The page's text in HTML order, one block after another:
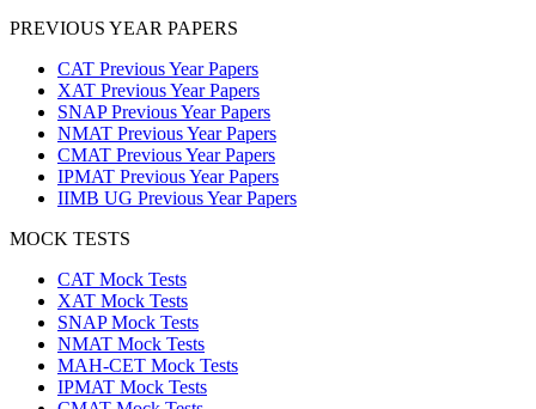
PREVIOUS YEAR PAPERS
CAT Previous Year Papers
XAT Previous Year Papers
SNAP Previous Year Papers
NMAT Previous Year Papers
CMAT Previous Year Papers
IPMAT Previous Year Papers
IIMB UG Previous Year Papers
MOCK TESTS
CAT Mock Tests
XAT Mock Tests
SNAP Mock Tests
NMAT Mock Tests
MAH-CET Mock Tests
IPMAT Mock Tests